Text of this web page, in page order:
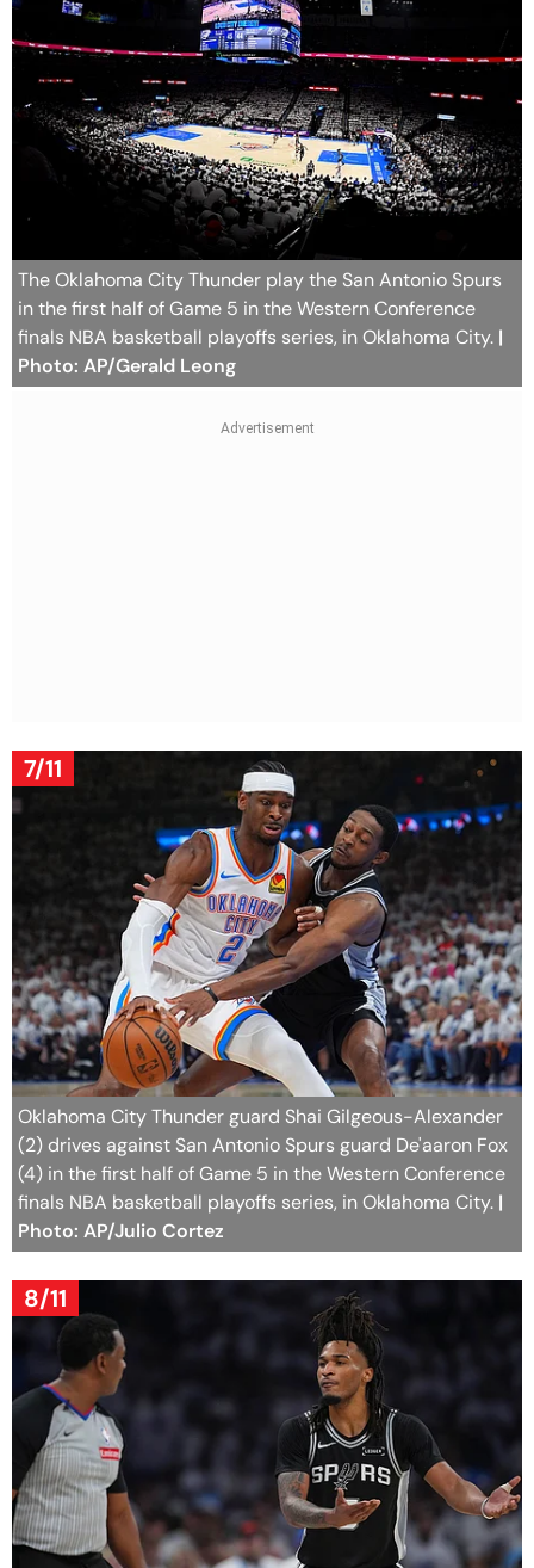
The Oklahoma City Thunder play the San Antonio Spurs
in the first half of Game 5 in the Western Conference
finals NBA basketball playoffs series, in Oklahoma City. |
Photo: AP/Gerald Leong
7/11
Oklahoma City Thunder guard Shai Gilgeous-Alexander
(2) drives against San Antonio Spurs guard De'aaron Fox
(4) in the first half of Game 5 in the Western Conference
finals NBA basketball playoffs series, in Oklahoma City. |
Photo: AP/Julio Cortez
8/11